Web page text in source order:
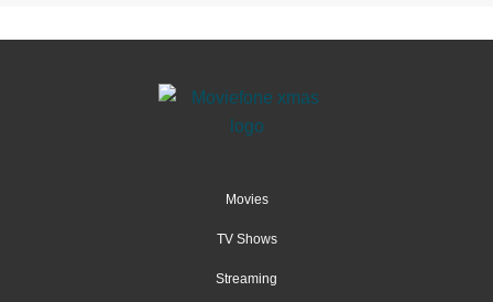
Movies
TV Shows
Streaming